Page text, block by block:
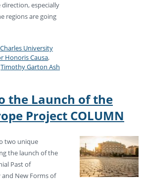
direction, especially
regions are going
Charles University
Honoris Causa,
Timothy Garton Ash
the Launch of the
Project COLUMN
two unique
the launch of the
Past of
New Forms of